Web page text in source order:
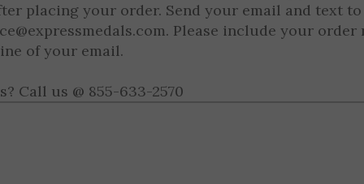
placing your order. Send your email and text to
. Please include your order
of your email.
Call us @ 855-633-2570